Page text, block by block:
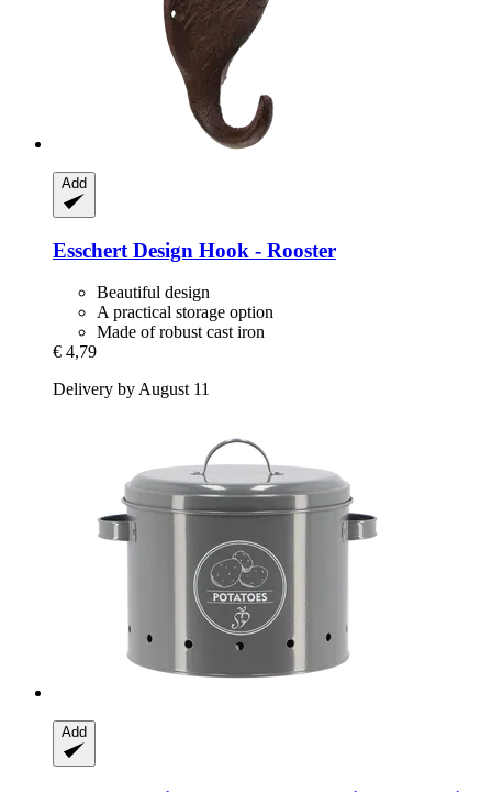
Add
Esschert Design Hook -​ Rooster
Beautiful design
A practical storage option
Made of robust cast iron
€ 4,79
Delivery by August 11
Add